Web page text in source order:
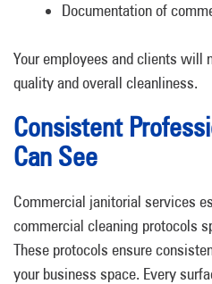
Documentation of
Your employees and clients will
quality and overall cleanliness.
Consistent
Can See
Commercial janitorial services
commercial cleaning protocols
These protocols ensure
your business space. Every